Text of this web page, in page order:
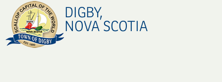
DIGBY,
NOVA SCOTIA